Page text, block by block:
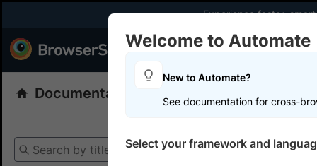
Experience faster,
Products
Documentation
Search by title
Welcome to Automate
New to Automate?
See documentation for cross-
Select your framework and